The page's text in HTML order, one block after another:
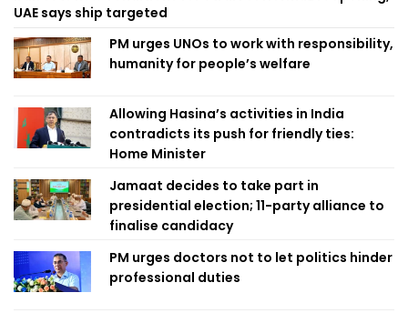
UAE says ship targeted
PM urges UNOs to work with responsibility,
humanity for people’s welfare
Allowing Hasina’s activities in India
contradicts its push for friendly ties:
Home Minister
Jamaat decides to take part in
presidential election; 11-party alliance to
finalise candidacy
PM urges doctors not to let politics hinder
professional duties